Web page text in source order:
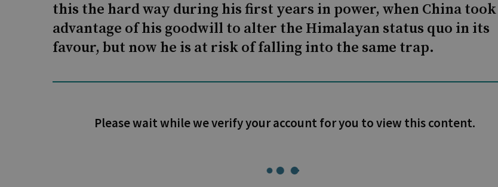
this the hard way during his first years in power, when China took
advantage of his goodwill to alter the Himalayan status quo in its
favour, but now he is at risk of falling into the same trap.
Please wait while we verify your account for you to view this content.